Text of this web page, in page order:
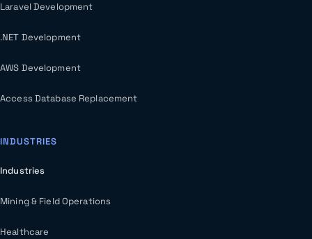
Laravel Development
.NET Development
AWS Development
Access Database Replacement
INDUSTRIES
Industries
Mining & Field Operations
Healthcare